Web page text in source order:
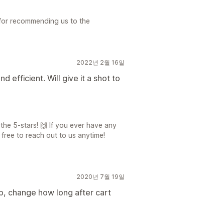
recommending us to the
2022년 2월 16일
efficient. Will give it a shot to
5-stars! 🙌 If you ever have any
to reach out to us anytime!
2020년 7월 19일
change how long after cart